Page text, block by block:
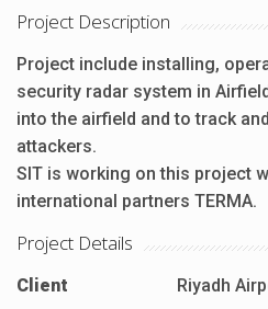
Project Description
Project include installing,
security radar system in
into the airfield and to track
attackers.
SIT is working on this project
international partners TERMA.
Project Details
Client Riyadh